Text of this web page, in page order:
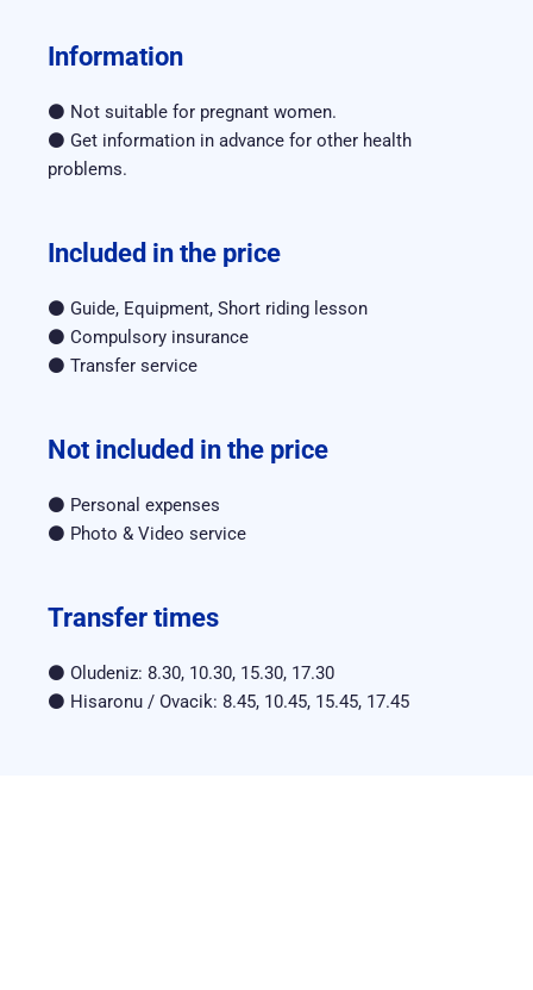
Information
⚫ Not suitable for pregnant women.
⚫ Get information in advance for other health
problems.
Included in the price
⚫ Guide, Equipment, Short riding lesson
⚫ Compulsory insurance
⚫ Transfer service
Not included in the price
⚫ Personal expenses
⚫ Photo & Video service
Transfer times
⚫ Oludeniz: 8.30, 10.30, 15.30, 17.30
⚫ Hisaronu / Ovacik: 8.45, 10.45, 15.45, 17.45